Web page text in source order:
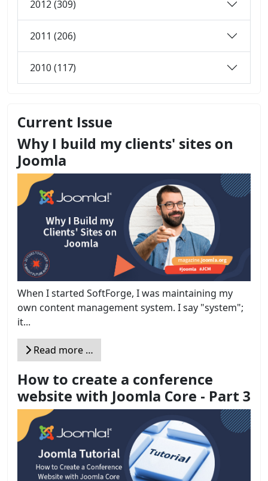
2012 (309)
2011 (206)
2010 (117)
Current Issue
Why I build my clients' sites on
Joomla
When I started SoftForge, I was maintaining my
own content management system. I say "system";
it...
Read more …
How to create a conference
website with Joomla Core - Part 3